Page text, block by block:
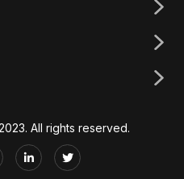
All rights reserved.